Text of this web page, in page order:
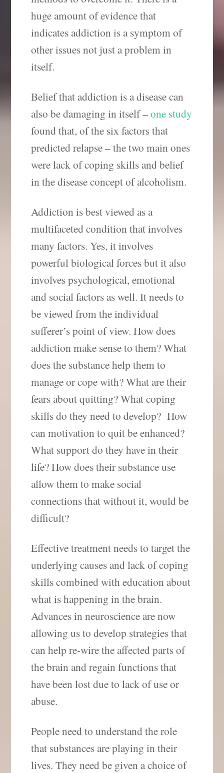
huge amount of evidence that
indicates addiction is a symptom of
other issues not just a problem in
itself.
Belief that addiction is a disease can
also be damaging in itself –one study
found that, of the six factors that
predicted relapse – the two main ones
were lack of coping skills and belief
in the disease concept of alcoholism.
Addiction is best viewed as a
multifaceted condition that involves
many factors. Yes, it involves
powerful biological forces but it also
involves psychological, emotional
and social factors as well. It needs to
be viewed from the individual
sufferer’s point of view. How does
addiction make sense to them? What
does the substance help them to
manage or cope with? What are their
fears about quitting? What coping
skills do they need to develop? How
can motivation to quit be enhanced?
What support do they have in their
life? How does their substance use
allow them to make social
connections that without it, would be
difficult?
Effective treatment needs to target the
underlying causes and lack of coping
skills combined with education about
what is happening in the brain.
Advances in neuroscience are now
allowing us to develop strategies that
can help re-wire the affected parts of
the brain and regain functions that
have been lost due to lack of use or
abuse.
People need to understand the role
that substances are playing in their
lives. They need be given a choice of